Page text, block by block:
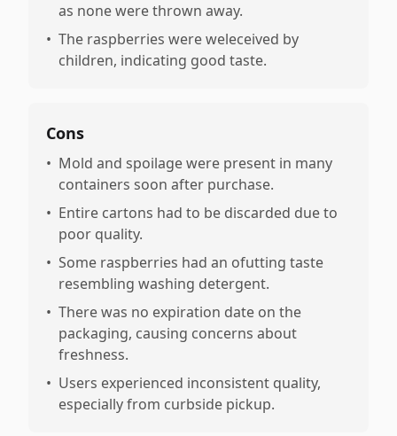
as none were thrown away.
• The raspberries were weleceived by
children, indicating good taste.
Cons
• Mold and spoilage were present in many
containers soon after purchase.
• Entire cartons had to be discarded due to
poor quality.
• Some raspberries had an ofutting taste
resembling washing detergent.
• There was no expiration date on the
packaging, causing concerns about
freshness.
• Users experienced inconsistent quality,
especially from curbside pickup.